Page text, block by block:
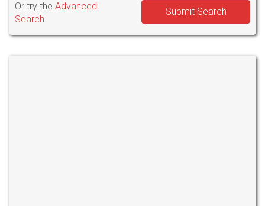
Or try the Advanced
Search
Submit Search